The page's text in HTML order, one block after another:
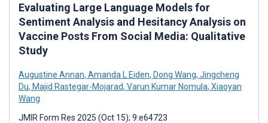
Evaluating Large Language Models for
Sentiment Analysis and Hesitancy Analysis on
Vaccine Posts From Social Media: Qualitative
Study
Augustine Annan, Amanda L Eiden, Dong Wang, Jingcheng
Du, Majid Rastegar-Mojarad, Varun Kumar Nomula, Xiaoyan
Wang
JMIR Form Res 2025 (Oct 15); 9:e64723